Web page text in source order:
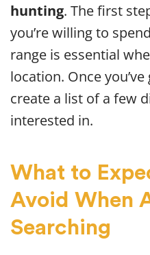
hunting. The first
you’re willing to
range is essential
location. Once
create a list of a few
interested in.
What to
Avoid When
Searching